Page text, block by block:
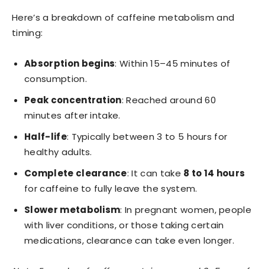
Here’s a breakdown of caffeine metabolism and
timing:
Absorption begins: Within 15–45 minutes of
consumption.
Peak concentration: Reached around 60
minutes after intake.
Half-life: Typically between 3 to 5 hours for
healthy adults.
Complete clearance: It can take 8 to 14 hours
for caffeine to fully leave the system.
Slower metabolism: In pregnant women, people
with liver conditions, or those taking certain
medications, clearance can take even longer.